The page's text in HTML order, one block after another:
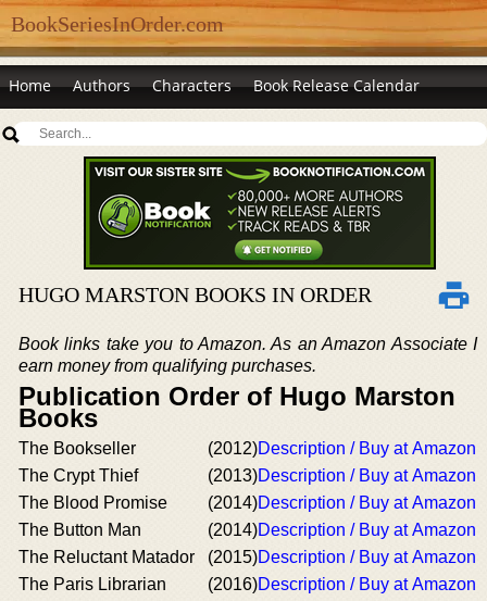
BookSeriesInOrder.com
Home Authors Characters Book Release Calendar
HUGO MARSTON BOOKS IN ORDER
Book links take you to Amazon. As an Amazon Associate I
earn money from qualifying purchases.
Publication Order of Hugo Marston
Books
The Bookseller (2012)Description / Buy at Amazon
The Crypt Thief
(2013)Description / Buy at Amazon
The Blood Promise
(2014)Description / Buy at Amazon
The Button Man
(2014)Description / Buy at Amazon
The Reluctant Matador
(2015)Description / Buy at Amazon
The Paris Librarian
(2016)Description / Buy at Amazon